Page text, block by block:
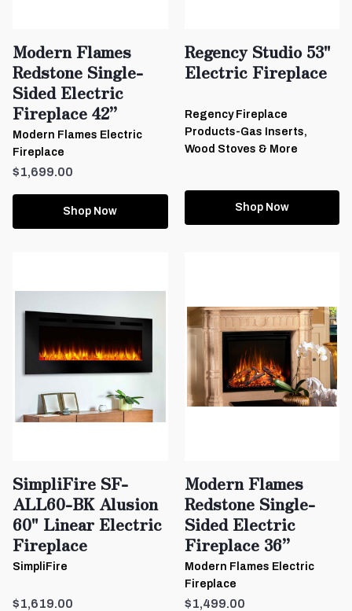
Modern Flames
Redstone Single-
Sided Electric
Fireplace 42”
Modern Flames Electric
Fireplace
$1,699.00
Shop Now
Regency Studio 53"
Electric Fireplace
Regency Fireplace
Products-Gas Inserts,
Wood Stoves & More
Shop Now
SimpliFire SF-
ALL60-BK Alusion
60" Linear Electric
Fireplace
SimpliFire
$1,619.00
Modern Flames
Redstone Single-
Sided Electric
Fireplace 36”
Modern Flames Electric
Fireplace
$1,499.00